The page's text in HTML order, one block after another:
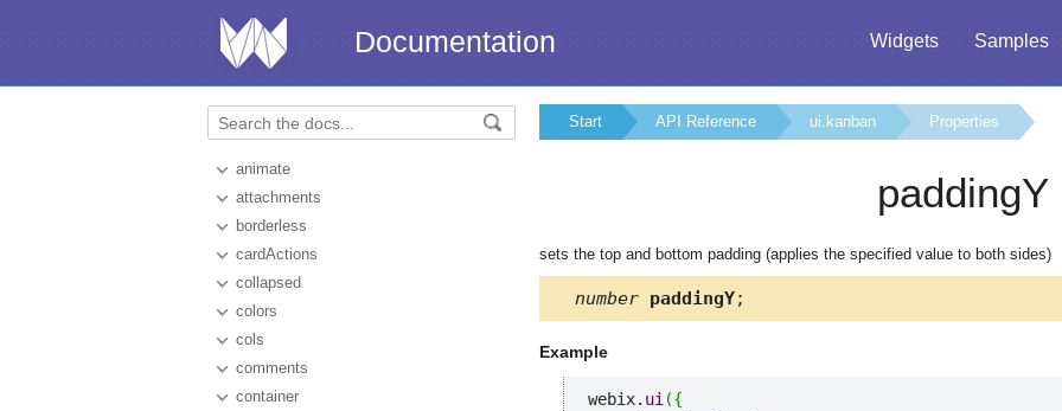
Widgets Samples
Documentation
animate
attachments
borderless
cardActions
collapsed
colors
cols
comments
container
Start API Reference ui.kanban Properties
paddingY
sets the top and bottom padding (applies the specified value to both sides)
number paddingY;
Example
webix. ui ({